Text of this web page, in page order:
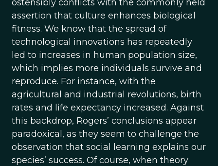
ostensibly conflicts with the commonly held
assertion that culture enhances biological
fitness. We know that the spread of
technological innovations has repeatedly
led to increases in human population size,
which implies more individuals survive and
reproduce. For instance, with the
agricultural and industrial revolutions, birth
rates and life expectancy increased. Against
this backdrop, Rogers’ conclusions appear
paradoxical, as they seem to challenge the
observation that social learning explains our
species’ success. Of course, when theory